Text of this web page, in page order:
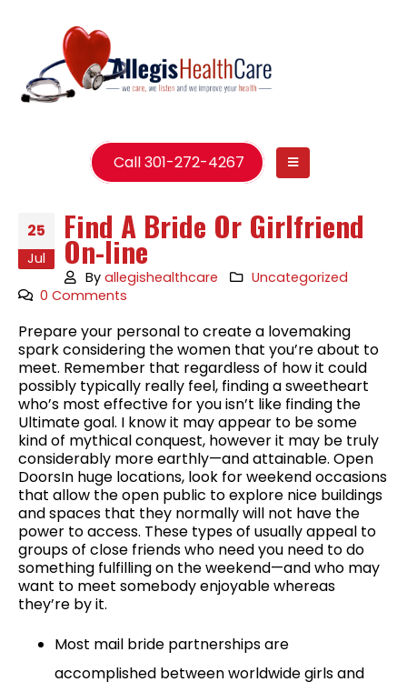
Call 301-272-4267
25
Jul
Find A Bride Or Girlfriend
On-line
Byallegishealthcare
Uncategorized
0 Comments
Prepare your personal to create a lovemaking
spark considering the women that you’re about to
meet. Remember that regardless of how it could
possibly typically really feel, finding a sweetheart
who’s most effective for you isn’t like finding the
Ultimate goal. I know it may appear to be some
kind of mythical conquest, however it may be truly
considerably more earthly—and attainable. Open
DoorsIn huge locations, look for weekend occasions
that allow the open public to explore nice buildings
and spaces that they normally will not have the
power to access. These types of usually appeal to
groups of close friends who need you need to do
something fulfilling on the weekend—and who may
want to meet somebody enjoyable whereas
they’re by it.
Most mail bride partnerships are
accomplished between worldwide girls and